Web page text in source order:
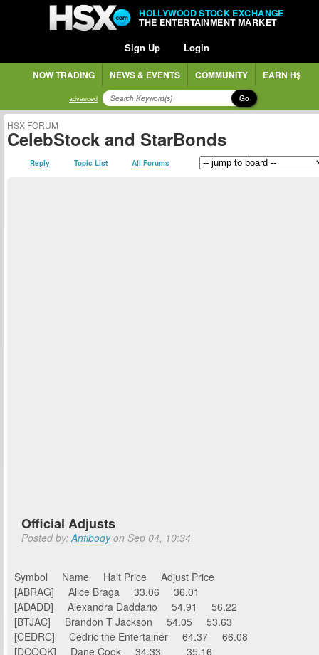
HOLLYWOOD STOCK EXCHANGE
THE ENTERTAINMENT MARKET
Sign Up Login
NOW TRADING NEWS & EVENTS COMMUNITY EARN H$
advanced Go
HSX FORUM
CelebStock and StarBonds
Reply Topic List All Forums
Official Adjusts
Posted by:Antibodyon Sep 04, 10:34
Symbol Name Halt Price Adjust Price
[ABRAG] Alice Braga 33.06 36.01
[ADADD] Alexandra Daddario 54.91 56.22
[BTJAC] Brandon T Jackson 54.05 53.63
[CEDRC] Cedric the Entertainer 64.37 66.08
[DCOOK] Dane Cook 34.33 35.16